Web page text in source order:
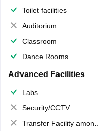
Toilet facilities
Auditorium
Classroom
Dance Rooms
Advanced Facilities
Labs
Security/CCTV
Transfer Facility among school chain